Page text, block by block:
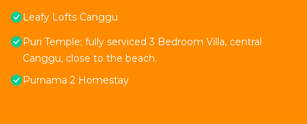
Leafy Lofts Canggu
Puri Temple; fully serviced 3 Bedroom Villa, central
Canggu, close to the beach.
Purnama 2 Homestay